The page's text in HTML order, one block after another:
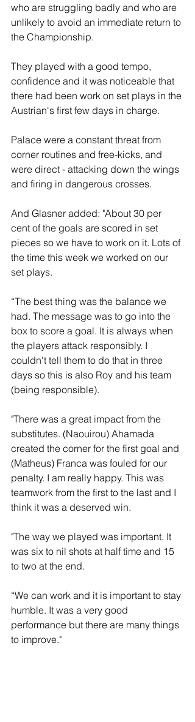
who are struggling badly and who are
unlikely to avoid an immediate return to
the Championship.
They played with a good tempo,
confidence and it was noticeable that
there had been work on set plays in the
Austrian's first few days in charge.
Palace were a constant threat from
corner routines and free-kicks, and
were direct - attacking down the wings
and firing in dangerous crosses.
And Glasner added: "About 30 per
cent of the goals are scored in set
pieces so we have to work on it. Lots of
the time this week we worked on our
set plays.
“The best thing was the balance we
had. The message was to go into the
box to score a goal. It is always when
the players attack responsibly. I
couldn't tell them to do that in three
days so this is also Roy and his team
(being responsible).
"There was a great impact from the
substitutes. (Naouirou) Ahamada
created the corner for the first goal and
(Matheus) Franca was fouled for our
penalty. I am really happy. This was
teamwork from the first to the last and I
think it was a deserved win.
"The way we played was important. It
was six to nil shots at half time and 15
to two at the end.
“We can work and it is important to stay
humble. It was a very good
performance but there are many things
to improve."